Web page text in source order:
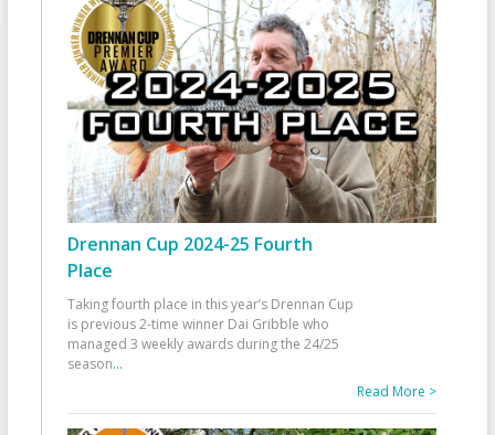
Drennan Cup 2024-25 Fourth
Place
Taking fourth place in this year’s Drennan Cup
is previous 2-time winner Dai Gribble who
managed 3 weekly awards during the 24/25
season...
Read More >